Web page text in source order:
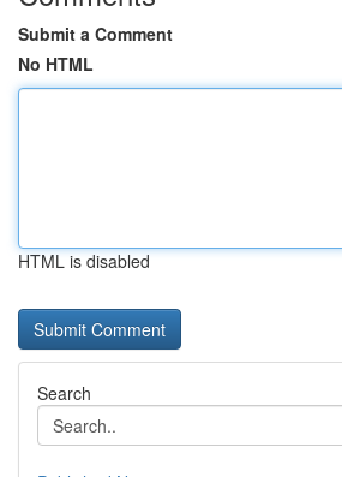
Submit a Comment
No HTML
HTML is disabled
Search